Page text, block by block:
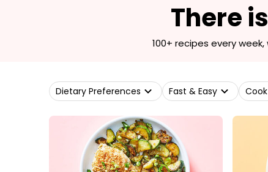
There
100+ recipes every
Dietary Preferences Fast & Easy